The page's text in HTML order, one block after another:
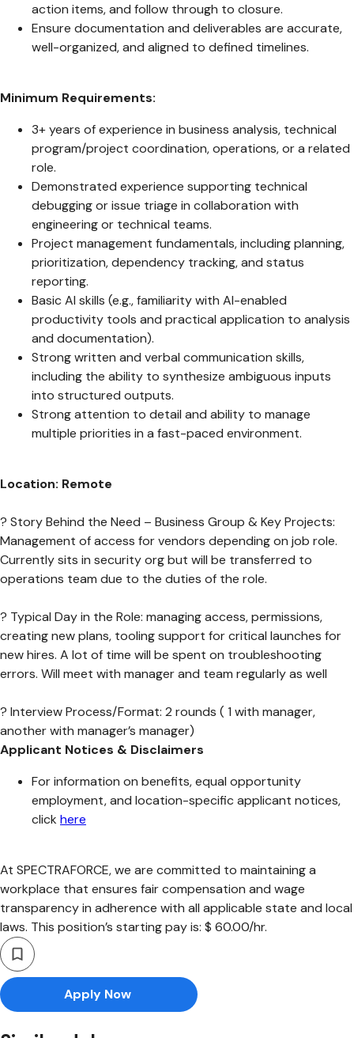
action items, and follow through to closure.
Ensure documentation and deliverables are accurate,
well-organized, and aligned to defined timelines.
Minimum Requirements:
3+ years of experience in business analysis, technical
program/project coordination, operations, or a related
role.
Demonstrated experience supporting technical
debugging or issue triage in collaboration with
engineering or technical teams.
Project management fundamentals, including planning,
prioritization, dependency tracking, and status
reporting.
Basic AI skills (e.g., familiarity with AI-enabled
productivity tools and practical application to analysis
and documentation).
Strong written and verbal communication skills,
including the ability to synthesize ambiguous inputs
into structured outputs.
Strong attention to detail and ability to manage
multiple priorities in a fast-paced environment.
Location: Remote
? Story Behind the Need – Business Group & Key Projects:
Management of access for vendors depending on job role.
Currently sits in security org but will be transferred to
operations team due to the duties of the role.
? Typical Day in the Role: managing access, permissions,
creating new plans, tooling support for critical launches for
new hires. A lot of time will be spent on troubleshooting
errors. Will meet with manager and team regularly as well
? Interview Process/Format: 2 rounds ( 1 with manager,
another with manager’s manager)
Applicant Notices & Disclaimers
For information on benefits, equal opportunity
employment, and location-specific applicant notices,
click here
At SPECTRAFORCE, we are committed to maintaining a
workplace that ensures fair compensation and wage
transparency in adherence with all applicable state and local
laws. This position’s starting pay is: $ 60.00/hr.
Apply Now